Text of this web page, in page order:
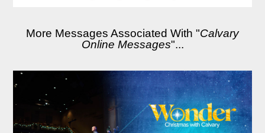
More Messages Associated With "Calvary
Online Messages"...